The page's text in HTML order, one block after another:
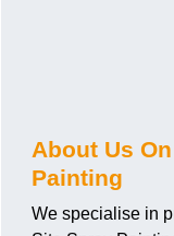
About Us
Painting
We specialise in